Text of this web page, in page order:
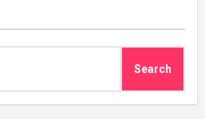
Search